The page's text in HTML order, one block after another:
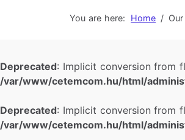
You are here: Home
Deprecated: Implicit conversion from
/var/www/cetemcom.hu/html/
Deprecated: Implicit conversion from
/var/www/cetemcom.hu/html/